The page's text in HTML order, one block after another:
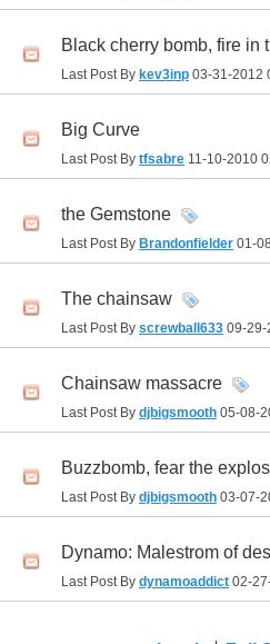
Black cherry bomb, fire in
Last Post By kev3inp 03-31-2012
Big Curve
Last Post By tfsabre 11-10-2010
the Gemstone
Last Post By Brandonfielder 01-
The chainsaw
Last Post By screwball633 09-29-
Chainsaw massacre
Last Post By djbigsmooth 05-08-
Buzzbomb, fear the
Last Post By djbigsmooth 03-07-
Dynamo: Malestrom of
Last Post By dynamoaddict 02-